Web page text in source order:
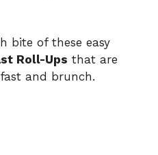
bite of these easy
Roll-Ups that are
and brunch.